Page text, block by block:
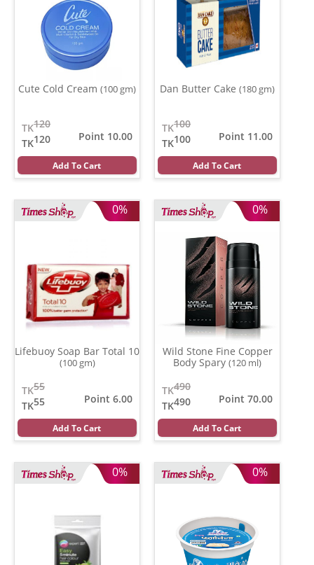
Cute Cold Cream (100 gm)
120
TK
120
TK
Point 10.00
Add To Cart
Dan Butter Cake (180 gm)
100
TK
100
TK
Point 11.00
Add To Cart
0%
Lifebuoy Soap Bar Total 10
(100 gm)
55
TK
55
TK
Point 6.00
Add To Cart
0%
Wild Stone Fine Copper
Body Spary (120 ml)
490
TK
490
TK
Point 70.00
Add To Cart
0% 0%